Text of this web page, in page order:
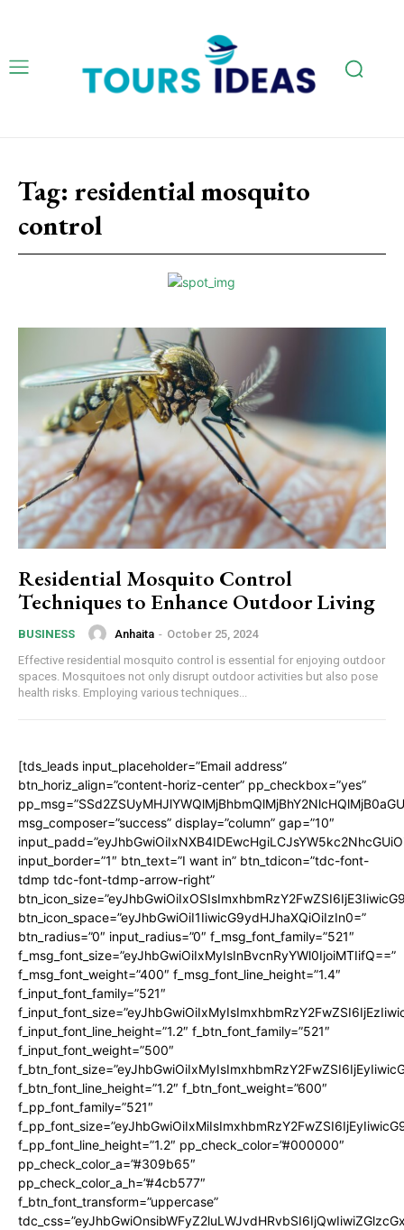
Tag: residential mosquito
control
Residential Mosquito Control
Techniques to Enhance Outdoor Living
BUSINESS Anhaita - October 25, 2024
Effective residential mosquito control is essential for enjoying outdoor
spaces. Mosquitoes not only disrupt outdoor activities but also pose
health risks. Employing various techniques...
[tds_leads input_placeholder=”Email address”
btn_horiz_align=”content-horiz-center” pp_checkbox=”yes”
msg_composer=”success” display=”column” gap=”10″
input_border=”1″ btn_text=”I want in” btn_tdicon=”tdc-font-
tdmp tdc-font-tdmp-arrow-right”
btn_icon_space=”eyJhbGwiOiI1IiwicG9ydHJhaXQiOiIzIn0=”
btn_radius=”0″ input_radius=”0″ f_msg_font_family=”521″
f_msg_font_size=”eyJhbGwiOiIxMyIsInBvcnRyYWl0IjoiMTIifQ==”
f_msg_font_weight=”400″ f_msg_font_line_height=”1.4″
f_input_font_family=”521″
f_input_font_line_height=”1.2″ f_btn_font_family=”521″
f_input_font_weight=”500″
f_btn_font_line_height=”1.2″ f_btn_font_weight=”600″
f_pp_font_family=”521″
f_pp_font_line_height=”1.2″ pp_check_color=”#000000″
pp_check_color_a=”#309b65″
pp_check_color_a_h=”#4cb577″
f_btn_font_transform=”uppercase”